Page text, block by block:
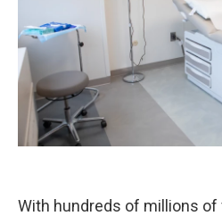
With hundreds of millions